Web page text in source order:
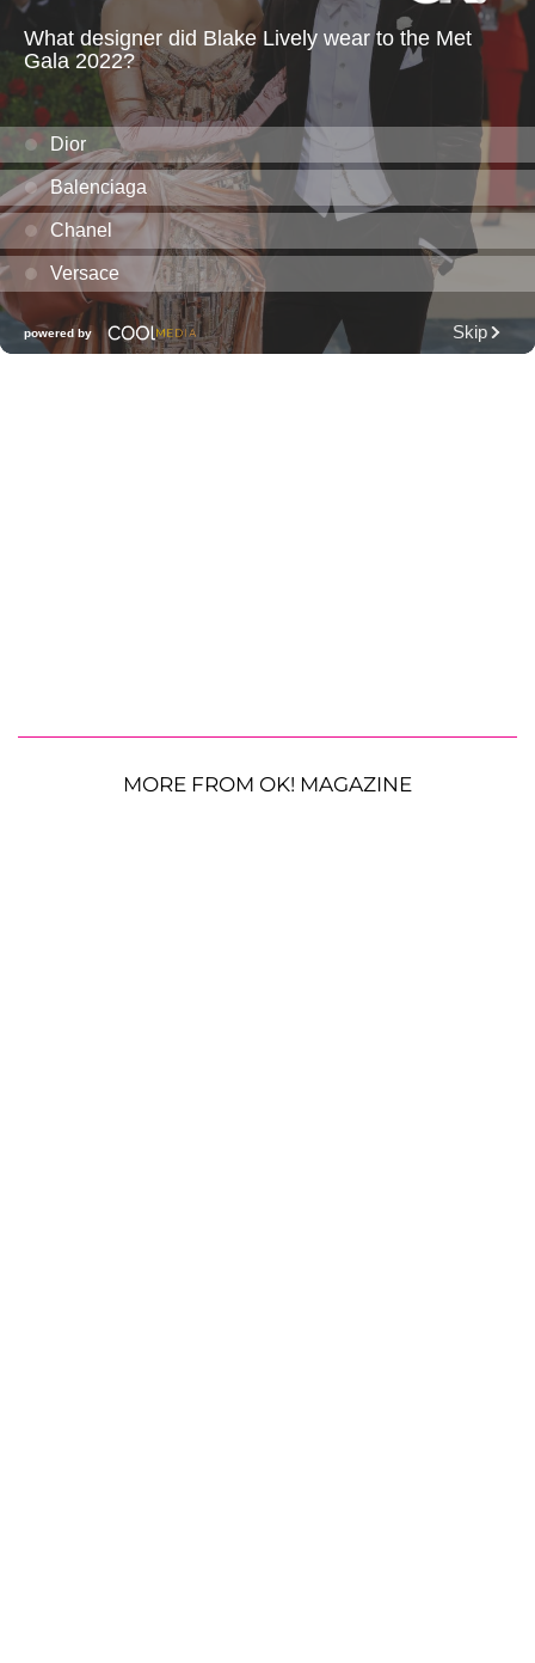
MORE FROM OK! MAGAZINE